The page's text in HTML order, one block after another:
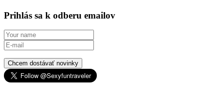
Prihlás sa k odberu emailov
Chcem dostávať novinky